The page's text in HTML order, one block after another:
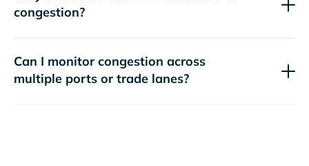
congestion?
Can I monitor congestion across
multiple ports or trade lanes?